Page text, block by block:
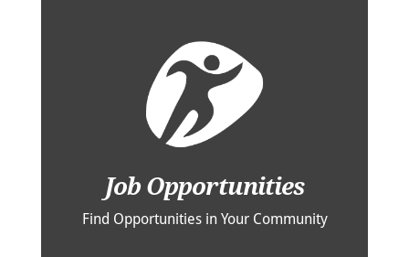
Job Opportunities
Find Opportunities in Your Community